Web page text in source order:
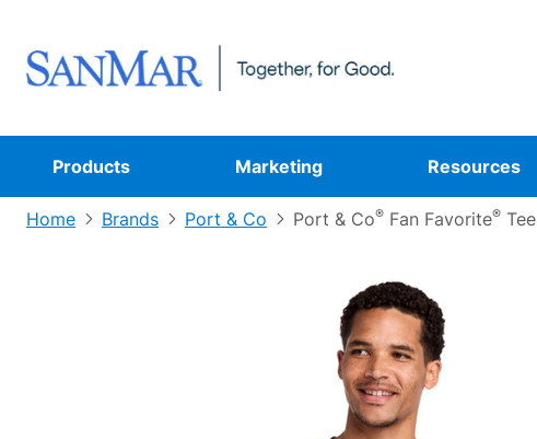
Products Marketing Resources
Home Brands Port & Co Port & Co® Fan Favorite® Tee